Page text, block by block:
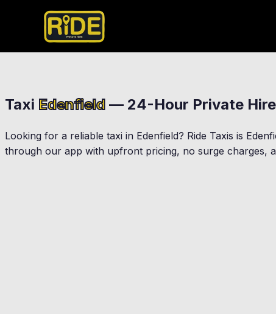
Taxi Edenfield — 24-Hour Private Hire
Looking for a reliable taxi in Edenfield? Ride Taxis is
through our app with upfront pricing, no surge charges,